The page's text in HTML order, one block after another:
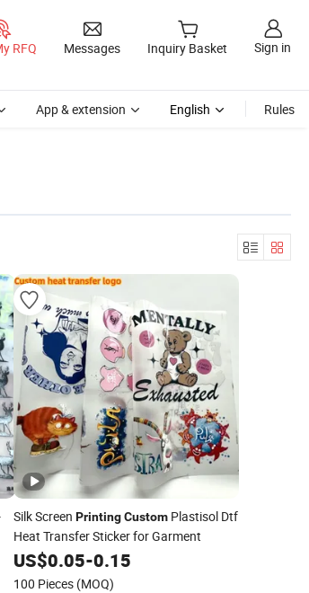
RFQ Messages Inquiry Basket Sign in
App & extension English Rules
Silk Screen Printing CustomPlastisol Dtf
Heat Transfer Sticker for Garment
US$0.05-0.15
100 Pieces (MOQ)